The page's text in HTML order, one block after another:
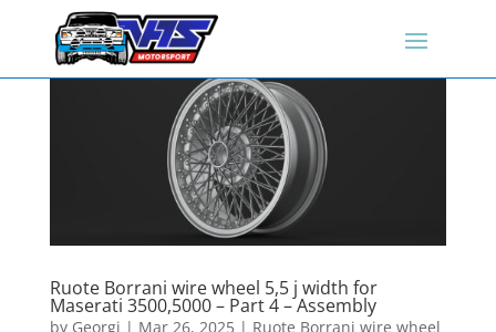
Ruote Borrani wire wheel 5,5 j width for
Maserati 3500,5000 – Part 4 – Assembly
by Georgi | Mar 26, 2025| Ruote Borrani wire wheel